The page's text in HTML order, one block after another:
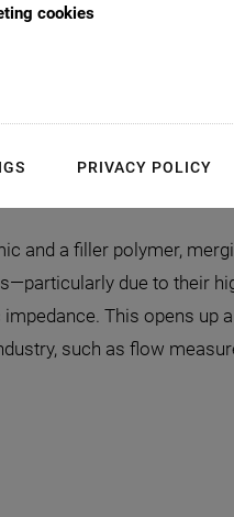
cookies
PRIVACY POLICY
Optional: Production of
a filler polymer,
due to their
This opens up
such as flow